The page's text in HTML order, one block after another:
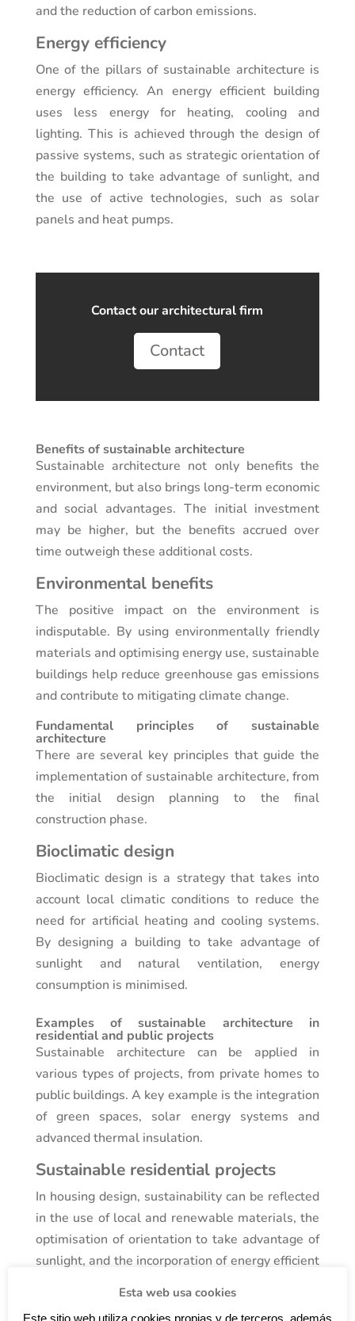
and the reduction of carbon emissions.
Energy efficiency
One of the pillars of sustainable architecture is
energy efficiency. An energy efficient building
uses less energy for heating, cooling and
lighting. This is achieved through the design of
passive systems, such as strategic orientation of
the building to take advantage of sunlight, and
the use of active technologies, such as solar
panels and heat pumps.
Contact our architectural firm
Contact
Benefits of sustainable architecture
Sustainable architecture not only benefits the
environment, but also brings long-term economic
and social advantages. The initial investment
may be higher, but the benefits accrued over
time outweigh these additional costs.
Environmental benefits
The positive impact on the environment is
indisputable. By using environmentally friendly
materials and optimising energy use, sustainable
buildings help reduce greenhouse gas emissions
and contribute to mitigating climate change.
Fundamental principles of sustainable
architecture
There are several key principles that guide the
implementation of sustainable architecture, from
the initial design planning to the final
construction phase.
Bioclimatic design
Bioclimatic design is a strategy that takes into
account local climatic conditions to reduce the
need for artificial heating and cooling systems.
By designing a building to take advantage of
sunlight and natural ventilation, energy
consumption is minimised.
Examples of sustainable architecture in
residential and public projects
Sustainable architecture can be applied in
various types of projects, from private homes to
public buildings. A key example is the integration
of green spaces, solar energy systems and
advanced thermal insulation.
Sustainable residential projects
In housing design, sustainability can be reflected
in the use of local and renewable materials, the
optimisation of orientation to take advantage of
sunlight, and the incorporation of energy efficient
Esta web usa cookies